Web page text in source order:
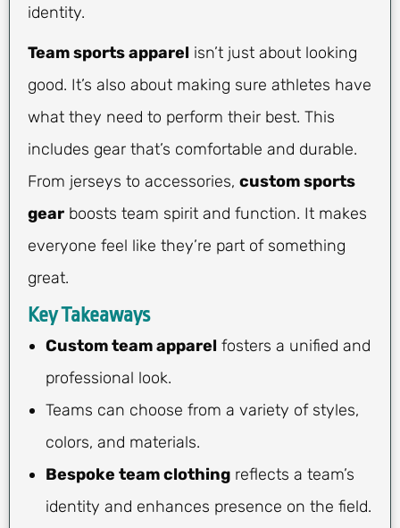
identity.
Team sports apparel isn’t just about looking
good. It’s also about making sure athletes have
what they need to perform their best. This
includes gear that’s comfortable and durable.
From jerseys to accessories, custom sports
gear boosts team spirit and function. It makes
everyone feel like they’re part of something
great.
Key Takeaways
Custom team apparel fosters a unified and
professional look.
Teams can choose from a variety of styles,
colors, and materials.
Bespoke team clothing reflects a team’s
identity and enhances presence on the field.